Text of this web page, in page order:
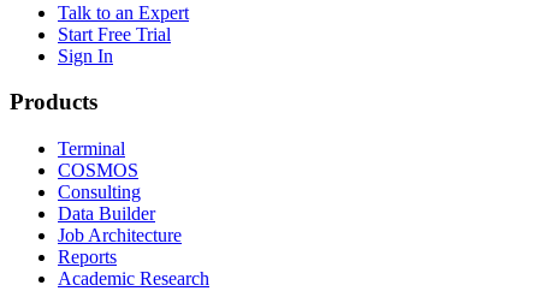
Talk to an Expert
Start Free Trial
Sign In
Products
Terminal
COSMOS
Consulting
Data Builder
Job Architecture
Reports
Academic Research